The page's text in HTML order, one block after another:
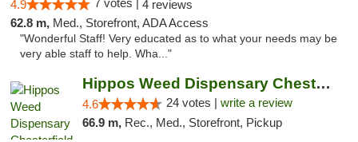
4.9 7 votes | 4 reviews
62.8 m, Med., Storefront, ADA Access
"Wonderful Staff! Very educated as to what your needs may be
very able staff to help. Wha..."
Hippos Weed Dispensary Chesterfield
4.6 24 votes | write a review
66.9 m, Rec., Med., Storefront, Pickup